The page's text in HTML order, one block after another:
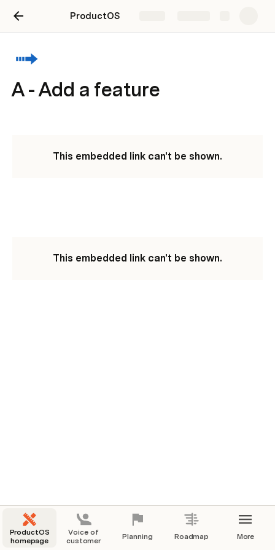
ProductOS
A - Add a feature
This embedded link can't be shown.
This embedded link can't be shown.
ProductOS
homepage
Voice of
customer
Planning Roadmap More